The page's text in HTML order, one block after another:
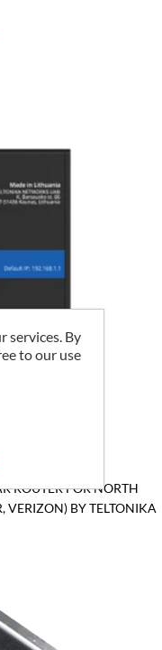
ROUTER FOR NORTH
VERIZON) BY TELTONIKA
services. By
to our use